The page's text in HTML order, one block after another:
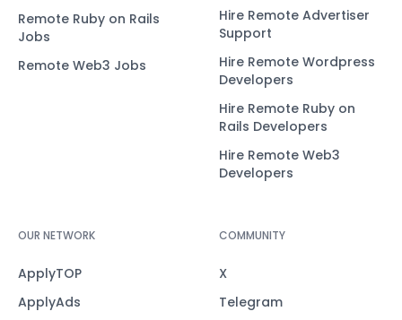
Remote Ruby on Rails
Jobs
Remote Web3 Jobs
Hire Remote Advertiser
Support
Hire Remote Wordpress
Developers
Hire Remote Ruby on
Rails Developers
Hire Remote Web3
Developers
OUR NETWORK
ApplyTOP
ApplyAds
COMMUNITY
X
Telegram